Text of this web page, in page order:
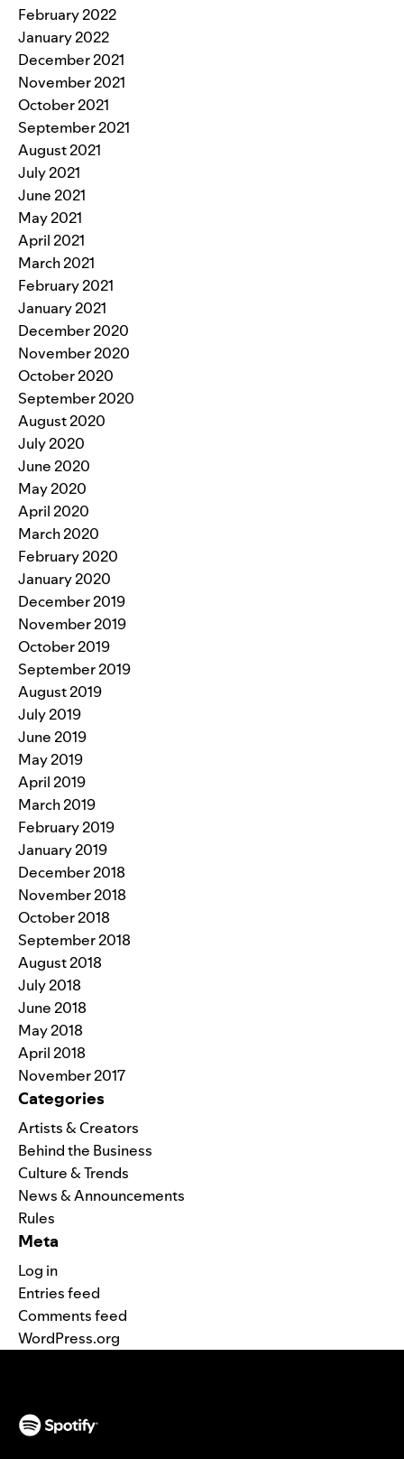
February 2022
January 2022
December 2021
November 2021
October 2021
September 2021
August 2021
July 2021
June 2021
May 2021
April 2021
March 2021
February 2021
January 2021
December 2020
November 2020
October 2020
September 2020
August 2020
July 2020
June 2020
May 2020
April 2020
March 2020
February 2020
January 2020
December 2019
November 2019
October 2019
September 2019
August 2019
July 2019
June 2019
May 2019
April 2019
March 2019
February 2019
January 2019
December 2018
November 2018
October 2018
September 2018
August 2018
July 2018
June 2018
May 2018
April 2018
November 2017
Categories
Artists & Creators
Behind the Business
Culture & Trends
News & Announcements
Rules
Meta
Log in
Entries feed
Comments feed
WordPress.org